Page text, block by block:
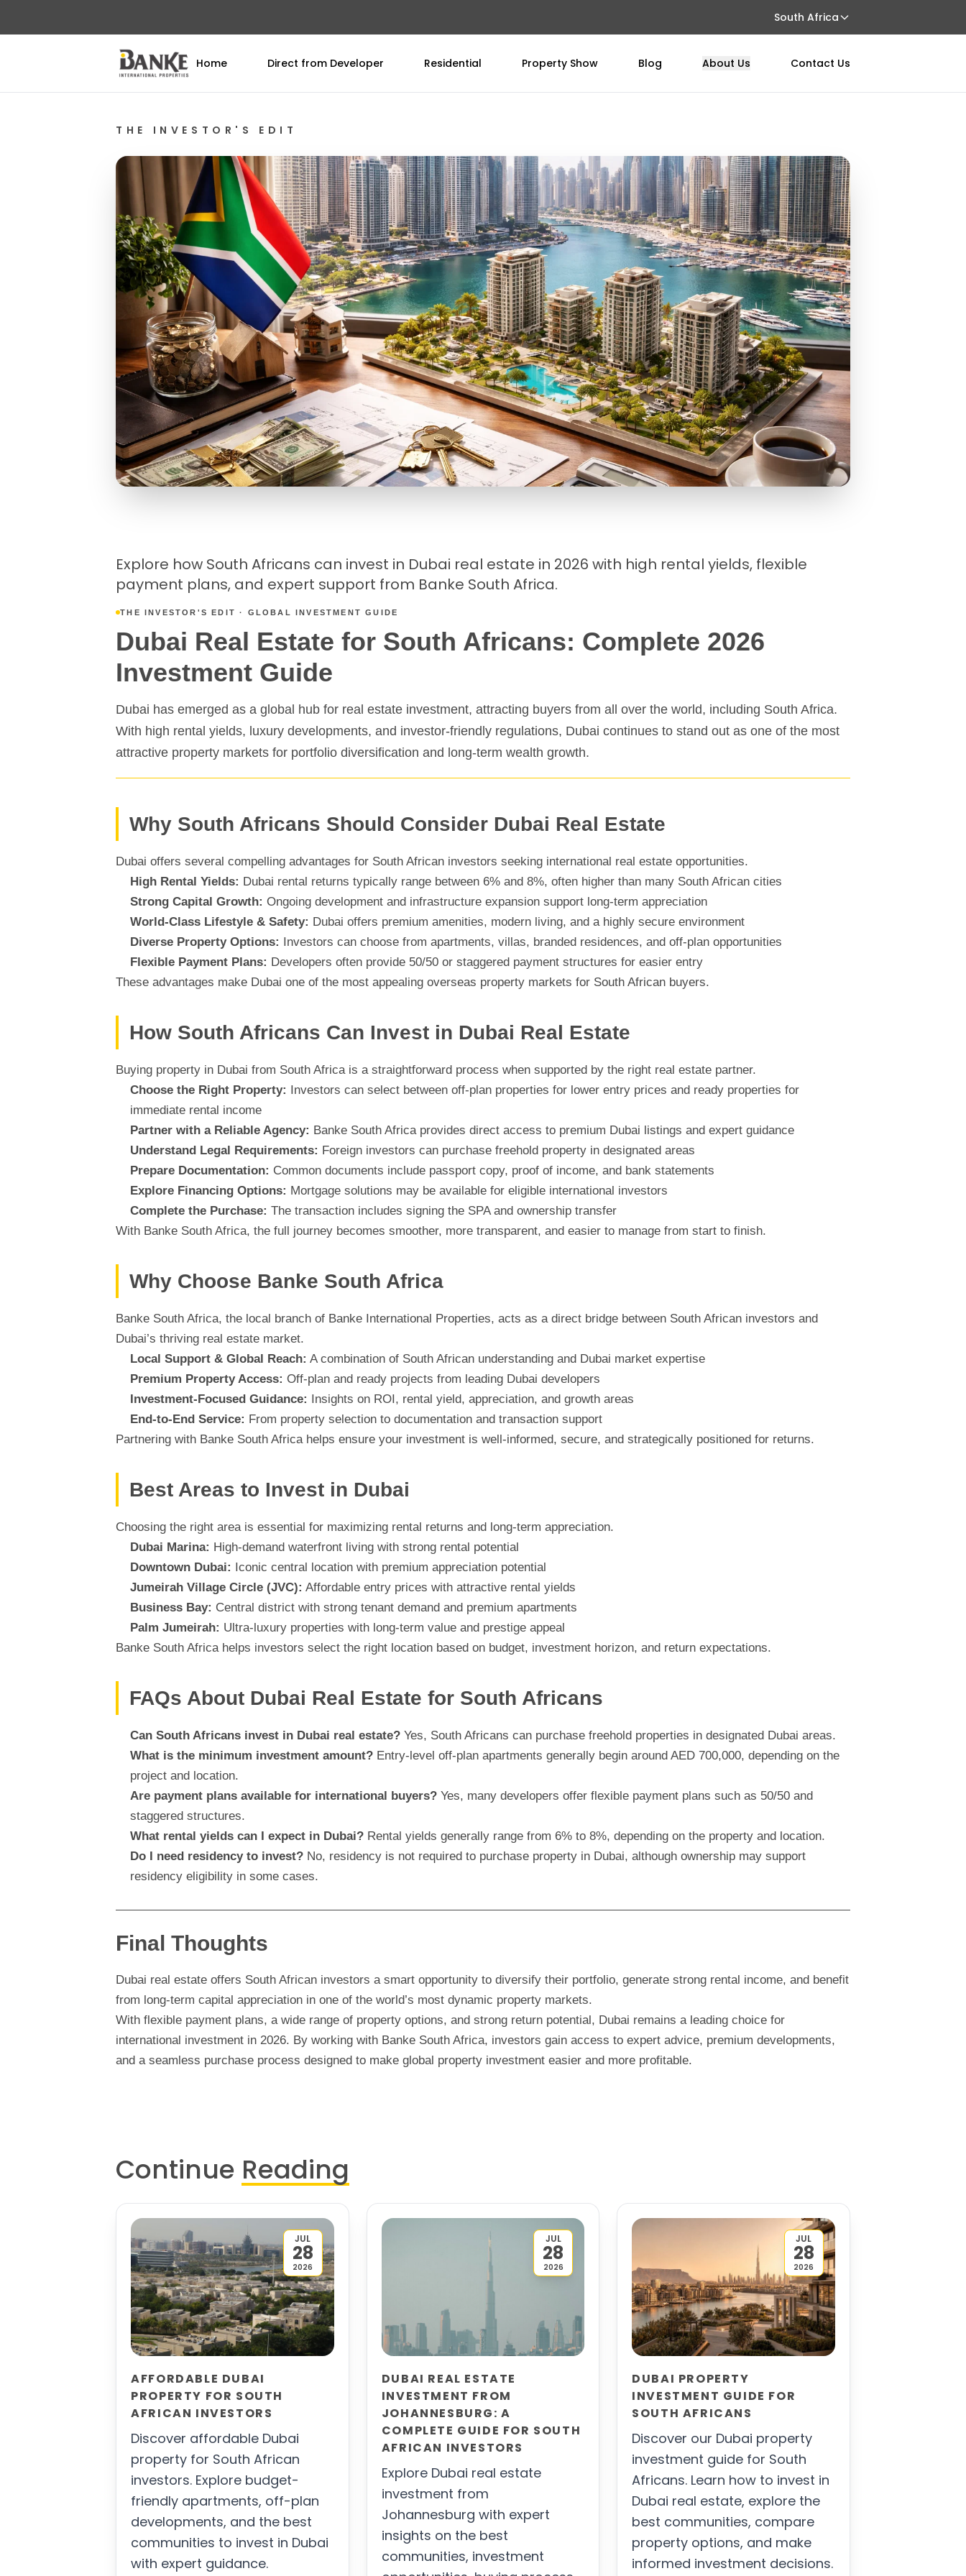
South Africa
Home Direct from Developer Residential Property Show Blog About Us Contact Us
THE INVESTOR'S EDIT
Explore how South Africans can invest in Dubai real estate in 2026 with high rental yields, flexible
payment plans, and expert support from Banke South Africa.
THE INVESTOR'S EDIT · GLOBAL INVESTMENT GUIDE
Dubai Real Estate for South Africans: Complete 2026
Investment Guide
Dubai has emerged as a global hub for real estate investment, attracting buyers from all over the world, including South Africa.
With high rental yields, luxury developments, and investor-friendly regulations, Dubai continues to stand out as one of the most
attractive property markets for portfolio diversification and long-term wealth growth.
Why South Africans Should Consider Dubai Real Estate
Dubai offers several compelling advantages for South African investors seeking international real estate opportunities.
High Rental Yields: Dubai rental returns typically range between 6% and 8%, often higher than many South African cities
Strong Capital Growth: Ongoing development and infrastructure expansion support long-term appreciation
World-Class Lifestyle & Safety: Dubai offers premium amenities, modern living, and a highly secure environment
Diverse Property Options:
Investors can choose from apartments, villas, branded residences, and off-plan opportunities
Flexible Payment Plans: Developers often provide 50/50 or staggered payment structures for easier entry
These advantages make Dubai one of the most appealing overseas property markets for South African buyers.
How South Africans Can Invest in Dubai Real Estate
Buying property in Dubai from South Africa is a straightforward process when supported by the right real estate partner.
Choose the Right Property:
Investors can select between off-plan properties for lower entry prices and ready properties for
immediate rental income
Partner with a Reliable Agency: Banke South Africa provides direct access to premium Dubai listings and expert guidance
Understand Legal Requirements: Foreign investors can purchase freehold property in designated areas
Prepare Documentation: Common documents include passport copy, proof of income, and bank statements
Explore Financing Options: Mortgage solutions may be available for eligible international investors
Complete the Purchase: The transaction includes signing the SPA and ownership transfer
With Banke South Africa, the full journey becomes smoother, more transparent, and easier to manage from start to finish.
Why Choose Banke South Africa
Banke South Africa, the local branch of Banke International Properties, acts as a direct bridge between South African investors and
Dubai’s thriving real estate market.
Local Support & Global Reach: A combination of South African understanding and Dubai market expertise
Premium Property Access: Off-plan and ready projects from leading Dubai developers
Investment-Focused Guidance:
Insights on ROI, rental yield, appreciation, and growth areas
End-to-End Service: From property selection to documentation and transaction support
Partnering with Banke South Africa helps ensure your investment is well-informed, secure, and strategically positioned for returns.
Best Areas to Invest in Dubai
Choosing the right area is essential for maximizing rental returns and long-term appreciation.
Dubai Marina: High-demand waterfront living with strong rental potential
Downtown Dubai:
Iconic central location with premium appreciation potential
Jumeirah Village Circle (JVC): Affordable entry prices with attractive rental yields
Business Bay: Central district with strong tenant demand and premium apartments
Palm Jumeirah: Ultra-luxury properties with long-term value and prestige appeal
Banke South Africa helps investors select the right location based on budget, investment horizon, and return expectations.
FAQs About Dubai Real Estate for South Africans
Can South Africans invest in Dubai real estate? Yes, South Africans can purchase freehold properties in designated Dubai areas.
What is the minimum investment amount? Entry-level off-plan apartments generally begin around AED 700,000, depending on the
project and location.
Are payment plans available for international buyers? Yes, many developers offer flexible payment plans such as 50/50 and
staggered structures.
What rental yields can I expect in Dubai? Rental yields generally range from 6% to 8%, depending on the property and location.
Do I need residency to invest? No, residency is not required to purchase property in Dubai, although ownership may support
residency eligibility in some cases.
Final Thoughts
Dubai real estate offers South African investors a smart opportunity to diversify their portfolio, generate strong rental income, and benefit
from long-term capital appreciation in one of the world’s most dynamic property markets.
With flexible payment plans, a wide range of property options, and strong return potential, Dubai remains a leading choice for
international investment in 2026. By working with Banke South Africa, investors gain access to expert advice, premium developments,
and a seamless purchase process designed to make global property investment easier and more profitable.
Continue Reading
JUL
28
2026
AFFORDABLE DUBAI
PROPERTY FOR SOUTH
AFRICAN INVESTORS
Discover affordable Dubai
property for South African
investors. Explore budget-
friendly apartments, off-plan
developments, and the best
communities to invest in Dubai
with expert guidance.
JUL
28
2026
DUBAI REAL ESTATE
INVESTMENT FROM
JOHANNESBURG: A
COMPLETE GUIDE FOR SOUTH
AFRICAN INVESTORS
Explore Dubai real estate
investment from
Johannesburg with expert
insights on the best
communities, investment
JUL
28
2026
DUBAI PROPERTY
INVESTMENT GUIDE FOR
SOUTH AFRICANS
Discover our Dubai property
investment guide for South
Africans. Learn how to invest in
Dubai real estate, explore the
best communities, compare
property options, and make
informed investment decisions.